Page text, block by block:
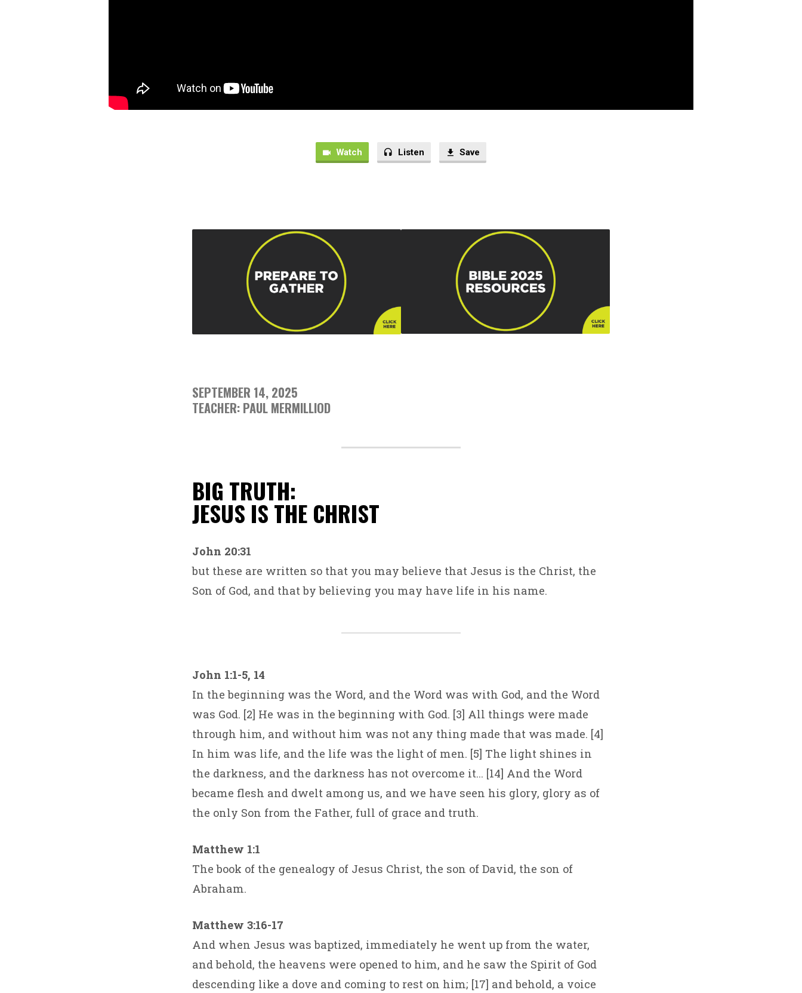
Watch Listen Save
SEPTEMBER 14, 2025
TEACHER: PAUL MERMILLIOD
BIG TRUTH:
JESUS IS THE CHRIST
John 20:31
but these are written so that you may believe that Jesus is the Christ, the
Son of God, and that by believing you may have life in his name.
John 1:1-5, 14
In the beginning was the Word, and the Word was with God, and the Word
was God. [2] He was in the beginning with God. [3] All things were made
through him, and without him was not any thing made that was made. [4]
In him was life, and the life was the light of men. [5] The light shines in
the darkness, and the darkness has not overcome it… [14] And the Word
became flesh and dwelt among us, and we have seen his glory, glory as of
the only Son from the Father, full of grace and truth.
Matthew 1:1
The book of the genealogy of Jesus Christ, the son of David, the son of
Abraham.
Matthew 3:16-17
And when Jesus was baptized, immediately he went up from the water,
and behold, the heavens were opened to him, and he saw the Spirit of God
descending like a dove and coming to rest on him; [17] and behold, a voice